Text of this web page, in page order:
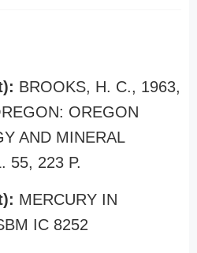
BROOKS, H. C., 1963,
OREGON
AND MINERAL
55, 223 P.
MERCURY IN
IC 8252